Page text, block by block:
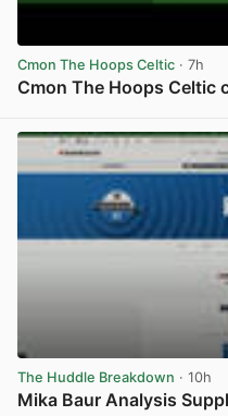
Cmon The Hoops Celtic · 7h
Cmon The Hoops Celtic
The Huddle Breakdown · 10h
Mika Baur Analysis